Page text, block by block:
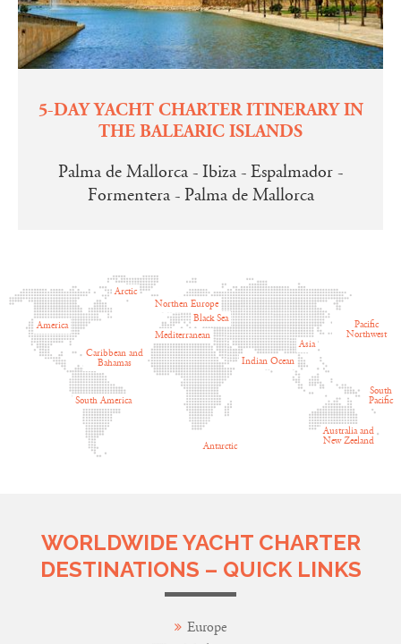
5-DAY YACHT CHARTER ITINERARY IN
THE BALEARIC ISLANDS
Palma de Mallorca - Ibiza - Espalmador -
Formentera - Palma de Mallorca
America
Caribbean and
Bahamas
South America
Mediterranean
Black Sea
Indian Ocean
Asia
Pacific
Northwest
South
Pacific
Australia and
New Zeeland
Arctic
Northen Europe
Antarctic
WORLDWIDE YACHT CHARTER
DESTINATIONS – QUICK LINKS
Europe